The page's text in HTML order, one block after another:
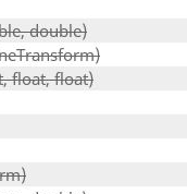
double)
float, float)